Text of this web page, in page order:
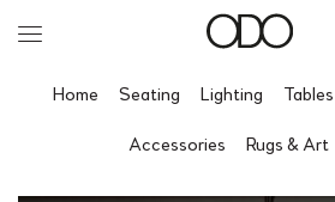
Home Seating Lighting
Accessories Rugs & Art